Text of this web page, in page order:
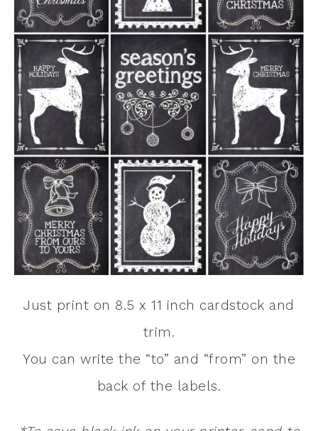
Just print on 8.5 x 11 inch cardstock and
trim.
You can write the “to” and “from” on the
back of the labels.